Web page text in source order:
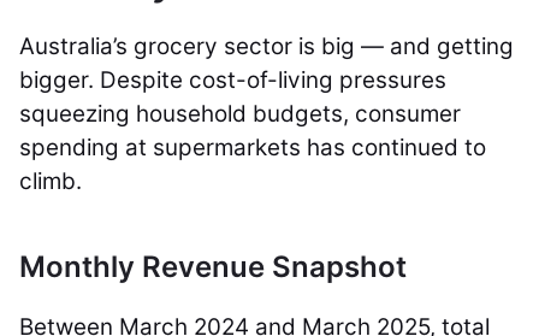
Australia’s grocery sector is big — and getting
bigger. Despite cost-of-living pressures
squeezing household budgets, consumer
spending at supermarkets has continued to
climb.
Monthly Revenue Snapshot
Between March 2024 and March 2025, total